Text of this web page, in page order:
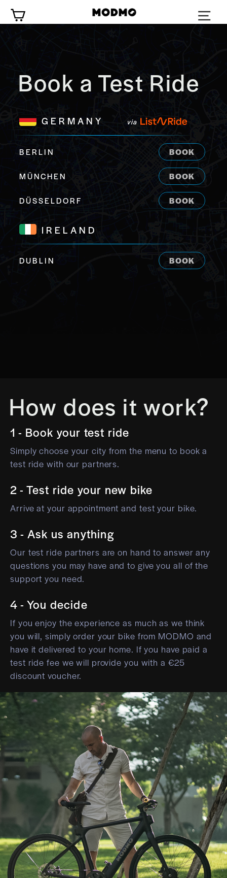
Inhalt
Book a Test Ride
GERMANY via
BERLIN BOOK
MÜNCHEN BOOK
DÜSSELDORF BOOK
IRELAND
DUBLIN BOOK
How does it work?
1 - Book your test ride
Simply choose your city from the menu to book a
test ride with our partners.
2 - Test ride your new bike
Arrive at your appointment and test your bike.
3 - Ask us anything
Our test ride partners are on hand to answer any
questions you may have and to give you all of the
support you need.
4 - You decide
If you enjoy the experience as much as we think
you will, simply order your bike from MODMO and
have it delivered to your home. If you have paid a
test ride fee we will provide you with a €25
discount voucher.